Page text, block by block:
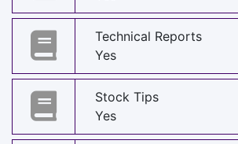
Technical Reports
Yes
Stock Tips
Yes